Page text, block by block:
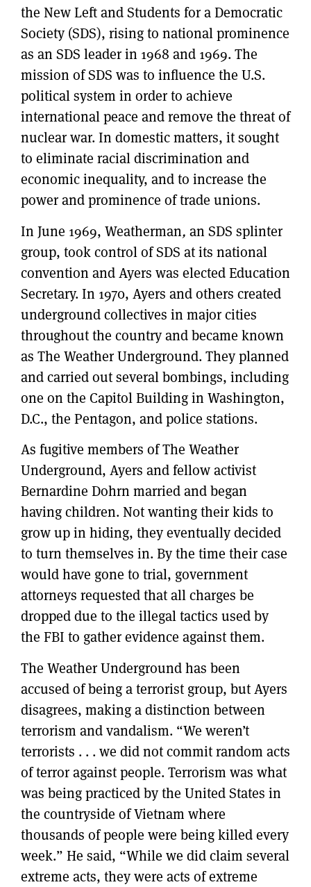
the New Left and Students for a Democratic
Society (SDS), rising to national prominence
as an SDS leader in 1968 and 1969. The
mission of SDS was to influence the U.S.
political system in order to achieve
international peace and remove the threat of
nuclear war. In domestic matters, it sought
to eliminate racial discrimination and
economic inequality, and to increase the
power and prominence of trade unions.
In June 1969, Weatherman, an SDS splinter
group, took control of SDS at its national
convention and Ayers was elected Education
Secretary. In 1970, Ayers and others created
underground collectives in major cities
throughout the country and became known
as The Weather Underground. They planned
and carried out several bombings, including
one on the Capitol Building in Washington,
D.C., the Pentagon, and police stations.
As fugitive members of The Weather
Underground, Ayers and fellow activist
Bernardine Dohrn married and began
having children. Not wanting their kids to
grow up in hiding, they eventually decided
to turn themselves in. By the time their case
would have gone to trial, government
attorneys requested that all charges be
dropped due to the illegal tactics used by
the FBI to gather evidence against them.
The Weather Underground has been
accused of being a terrorist group, but Ayers
disagrees, making a distinction between
terrorism and vandalism. “We weren’t
terrorists . . . we did not commit random acts
of terror against people. Terrorism was what
was being practiced by the United States in
the countryside of Vietnam where
thousands of people were being killed every
week.” He said, “While we did claim several
extreme acts, they were acts of extreme